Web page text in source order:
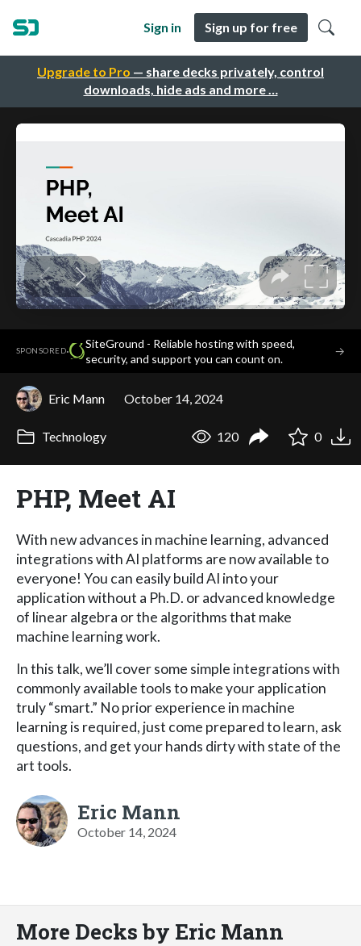
Upgrade to Pro — share decks privately, control
downloads, hide ads and more …
Sign in Sign up for free
SPONSORED·
SiteGround - Reliable hosting with speed,
security, and support you can count on.
→
Eric Mann October 14, 2024
Technology 120 0
PHP, Meet AI
With new advances in machine learning, advanced
integrations with AI platforms are now available to
everyone! You can easily build AI into your
application without a Ph.D. or advanced knowledge
of linear algebra or the algorithms that make
machine learning work.
In this talk, we’ll cover some simple integrations with
commonly available tools to make your application
truly “smart.” No prior experience in machine
learning is required, just come prepared to learn, ask
questions, and get your hands dirty with state of the
art tools.
Eric Mann
October 14, 2024
More Decks by Eric Mann